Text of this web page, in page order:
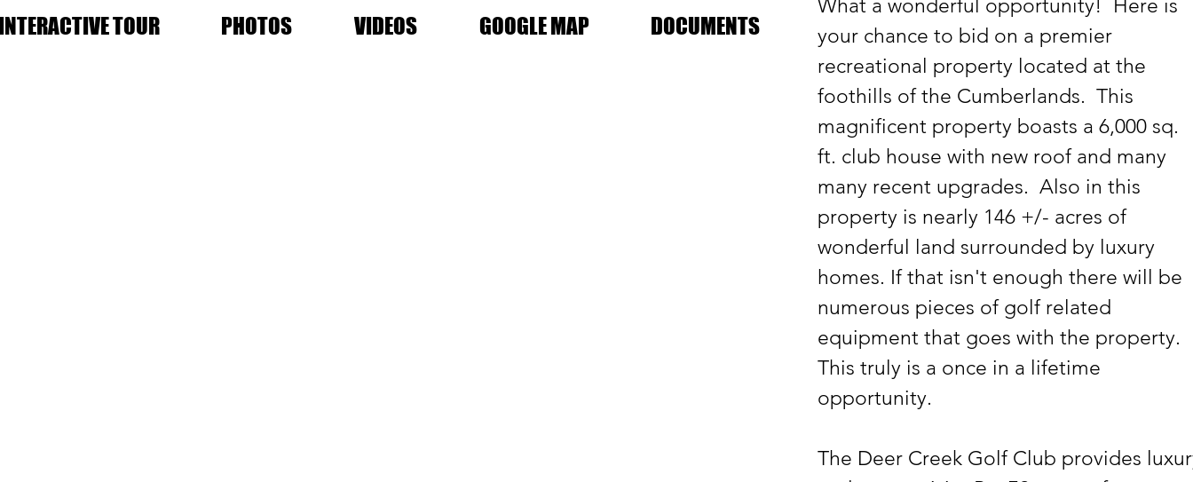
TOUR PHOTOS VIDEOS GOOGLE MAP DOCUMENTS
What a wonderful opportunity!  Here is
your chance to bid on a premier
recreational property located at the
foothills of the Cumberlands.  This
magnificent property boasts a 6,000 sq.
ft. club house with new roof and many
many recent upgrades.  Also in this
property is nearly 146 +/- acres of
wonderful land surrounded by luxury
homes. If that isn't enough there will be
numerous pieces of golf related
equipment that goes with the property.
This truly is a once in a lifetime
opportunity.
The Deer Creek Golf Club provides